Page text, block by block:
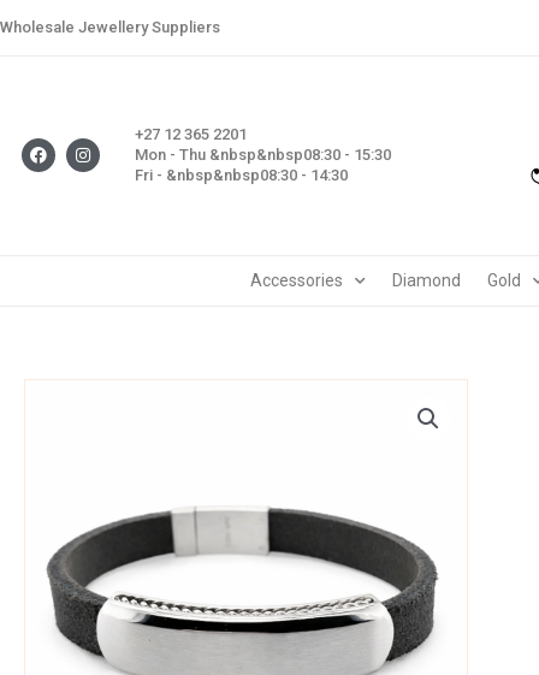
Wholesale Jewellery Suppliers
F
a
c
I
n
s
+27 12 365 2201
Mon - Thu &nbsp&nbsp08:30 - 15:30
Fri - &nbsp&nbsp08:30 - 14:30
Accessories Diamond Gold